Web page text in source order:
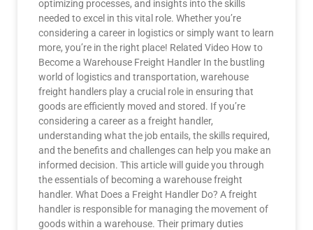
optimizing processes, and insights into the skills
needed to excel in this vital role. Whether you’re
considering a career in logistics or simply want to learn
more, you’re in the right place! Related Video How to
Become a Warehouse Freight Handler In the bustling
world of logistics and transportation, warehouse
freight handlers play a crucial role in ensuring that
goods are efficiently moved and stored. If you’re
considering a career as a freight handler,
understanding what the job entails, the skills required,
and the benefits and challenges can help you make an
informed decision. This article will guide you through
the essentials of becoming a warehouse freight
handler. What Does a Freight Handler Do? A freight
handler is responsible for managing the movement of
goods within a warehouse. Their primary duties